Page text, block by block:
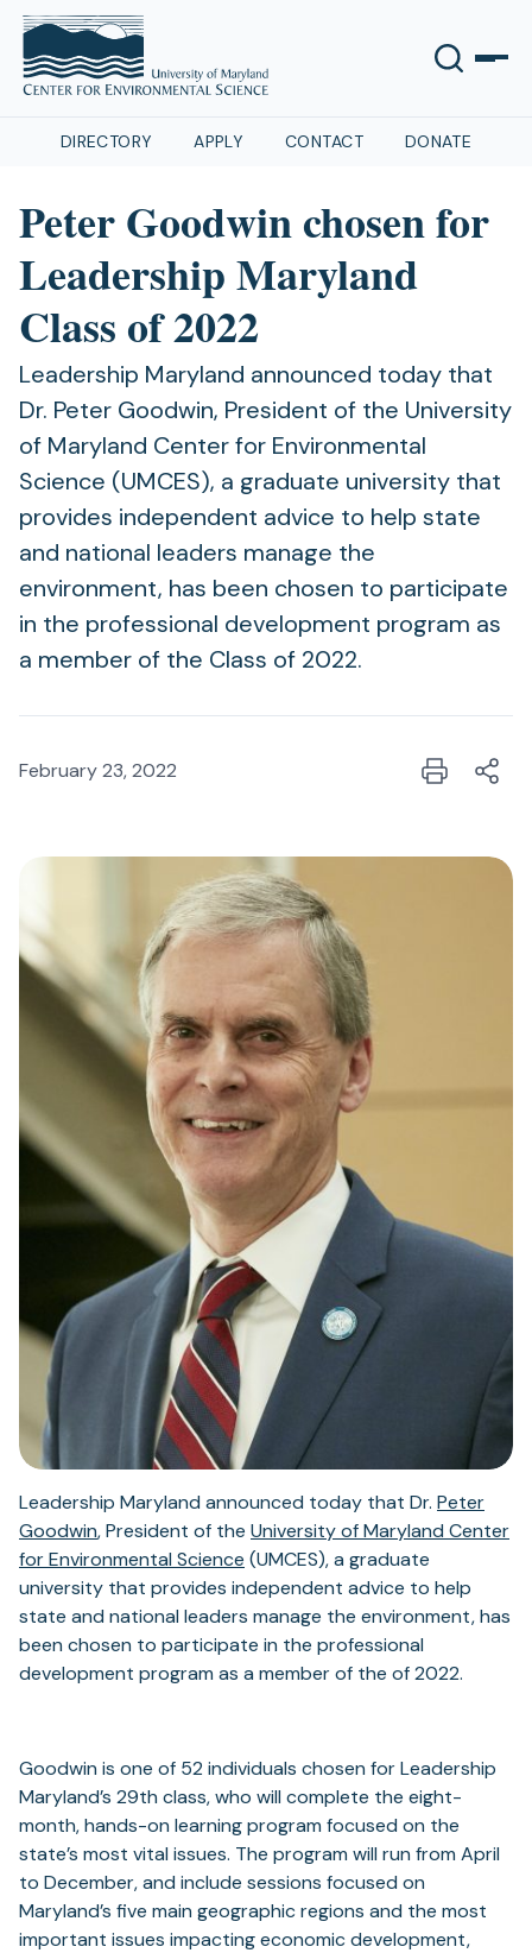
DIRECTORY APPLY CONTACT DONATE
Peter Goodwin chosen for
Leadership Maryland
Class of 2022
Leadership Maryland announced today that
Dr. Peter Goodwin, President of the University
of Maryland Center for Environmental
Science (UMCES), a graduate university that
provides independent advice to help state
and national leaders manage the
environment, has been chosen to participate
in the professional development program as
a member of the Class of 2022.
February 23, 2022
Leadership Maryland announced today that Dr. Peter
Goodwin(opens
in
a
new
tab)
, President of the University of Maryland Center
for Environmental Science (opens
in
a
new
tab)
(UMCES), a graduate
university that provides independent advice to help
state and national leaders manage the environment, has
been chosen to participate in the professional
development program as a member of the of 2022.
Goodwin is one of 52 individuals chosen for Leadership
Maryland’s 29th class, who will complete the eight-
month, hands-on learning program focused on the
state’s most vital issues. The program will run from April
to December, and include sessions focused on
Maryland’s five main geographic regions and the most
important issues impacting economic development,